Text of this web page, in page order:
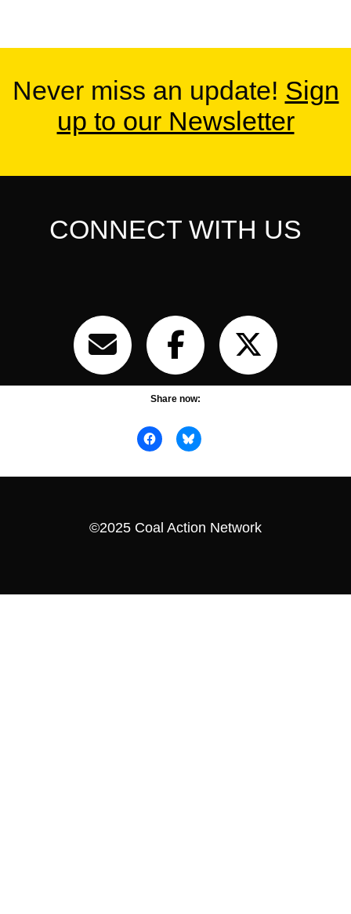
Never miss an update! Sign
up to our Newsletter
CONNECT WITH US
Share now:
©2025 Coal Action Network